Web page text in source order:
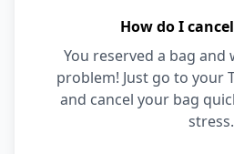
How do I
You reserved a bag and
problem! Just go to your
and cancel your bag
stress.